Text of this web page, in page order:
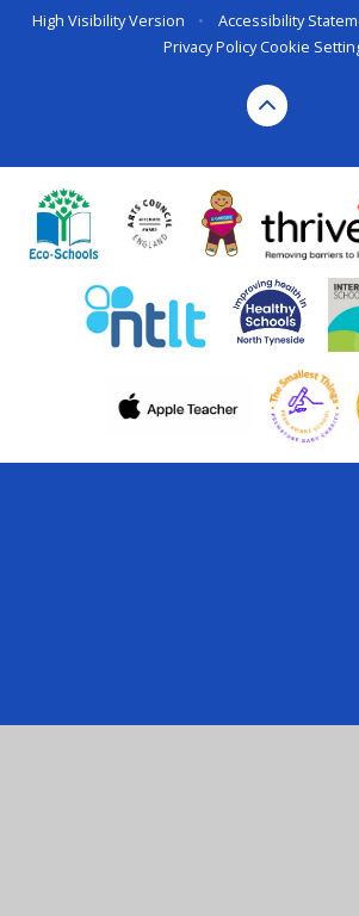
High Visibility Version
• Accessibility
Privacy PolicyCookie